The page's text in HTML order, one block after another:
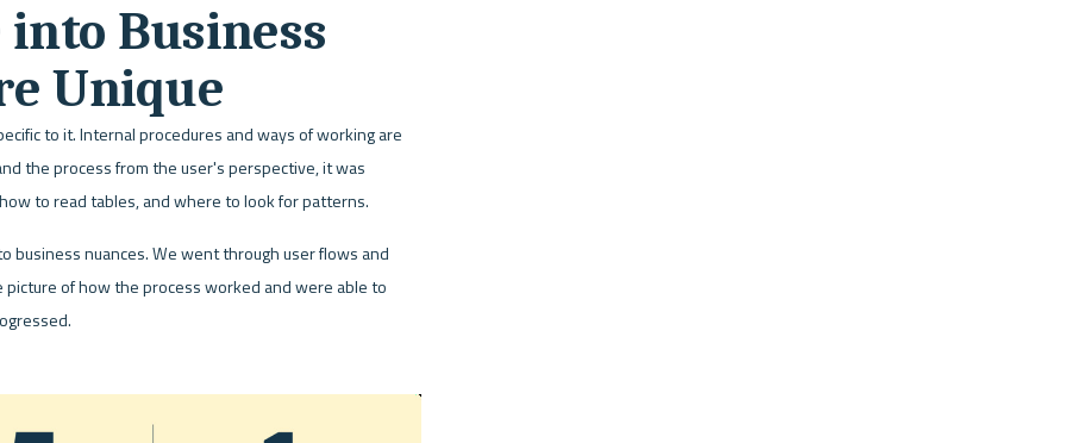
into Business
Unique
to it. Internal procedures and ways of working are
the process from the user's perspective, it was
to read tables, and where to look for patterns.
nuances. We went through user flows and
of how the process worked and were able to